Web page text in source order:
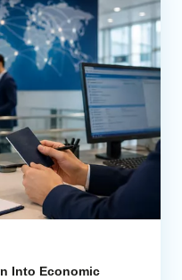
Into Economic